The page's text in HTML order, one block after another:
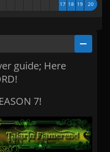
17 18 19 20
guide; Here
7!